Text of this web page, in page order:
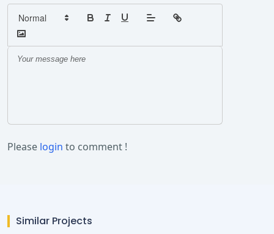
Please login to comment !
Similar Projects